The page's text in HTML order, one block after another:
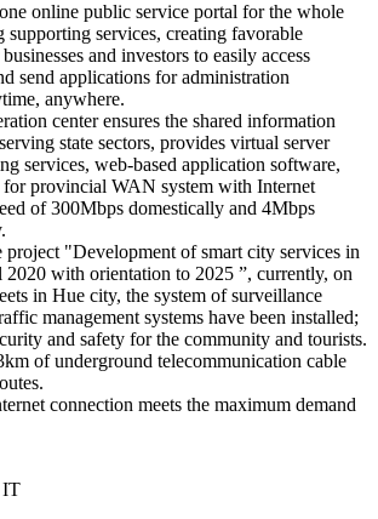
online public service portal for the whole
services, creating favorable
and investors to easily access
send applications for administration
anywhere.
center ensures the shared information
state sectors, provides virtual server
services, web-based application software,
provincial WAN system with Internet
of 300Mbps domestically and 4Mbps
project "Development of smart city services in
with orientation to 2025 ”, currently, on
in Hue city, the system of surveillance
management systems have been installed;
and safety for the community and tourists.
of underground telecommunication cable
connection meets the maximum demand
IT